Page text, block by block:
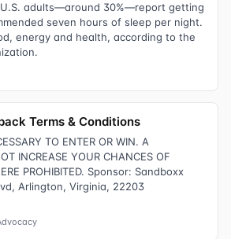
adults—around 30%—report getting
seven hours of sleep per night.
energy and health, according to the
Terms & Conditions
TO ENTER OR WIN. A
INCREASE YOUR CHANCES OF
PROHIBITED. Sponsor: Sandboxx
Arlington, Virginia, 22203